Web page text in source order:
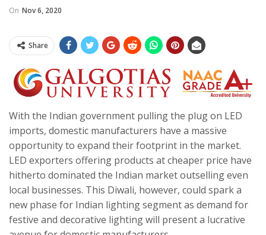
On Nov 6, 2020
Share
With the Indian government pulling the plug on LED
imports, domestic manufacturers have a massive
opportunity to expand their footprint in the market.
LED exporters offering products at cheaper price have
hitherto dominated the Indian market outselling even
local businesses. This Diwali, however, could spark a
new phase for Indian lighting segment as demand for
festive and decorative lighting will present a lucrative